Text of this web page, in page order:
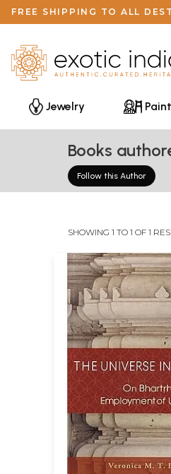
FREE SHIPPING TO ALL
Jewelry
Books
Follow this Author
SHOWING 1 TO 1 OF 1